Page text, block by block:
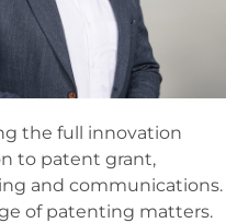
the full innovation
to patent grant,
and communications.
of patenting matters.